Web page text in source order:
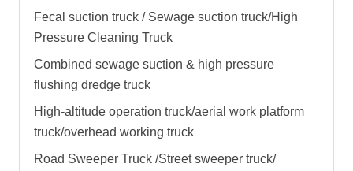
Fecal suction truck / Sewage suction truck/High
Pressure Cleaning Truck
Combined sewage suction & high pressure
flushing dredge truck
High-altitude operation truck/aerial work platform
truck/overhead working truck
Road Sweeper Truck /Street sweeper truck/